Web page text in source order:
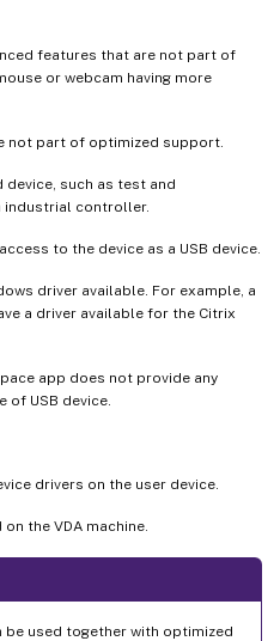
features that are not part of
or webcam having more
not part of optimized support.
device, such as test and
industrial controller.
to the device as a USB device.
driver available. For example, a
a driver available for the Citrix
app does not provide any
USB device.
drivers on the user device.
the VDA machine.
be used together with optimized